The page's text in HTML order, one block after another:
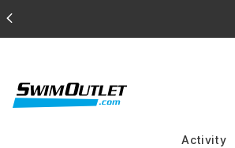
Activity